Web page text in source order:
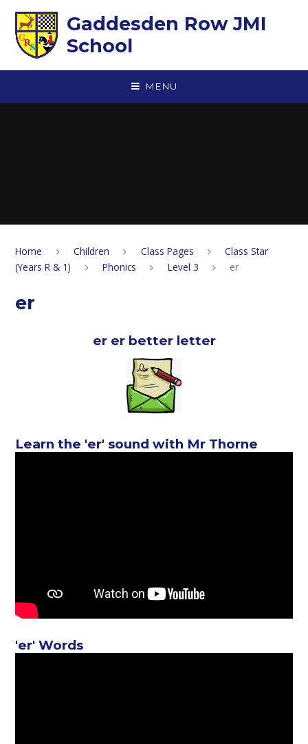
Gaddesden Row JMI
School
MENU
Home Children Class Pages
Class Star
(Years R & 1)
Phonics Level 3 er
er
er er better letter
Learn the 'er' sound with Mr Thorne
'er' Words